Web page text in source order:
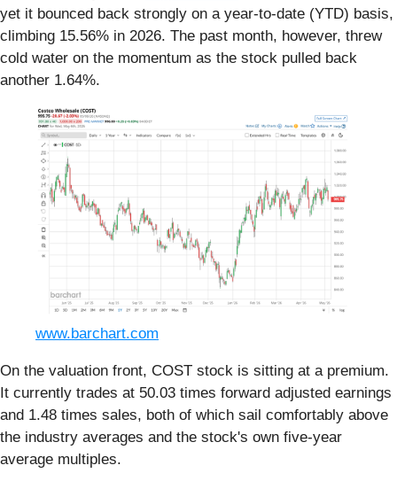
yet it bounced back strongly on a year-to-date (YTD) basis,
climbing 15.56% in 2026. The past month, however, threw
cold water on the momentum as the stock pulled back
another 1.64%.
www.barchart.com
On the valuation front, COST stock is sitting at a premium.
It currently trades at 50.03 times forward adjusted earnings
and 1.48 times sales, both of which sail comfortably above
the industry averages and the stock's own five-year
average multiples.